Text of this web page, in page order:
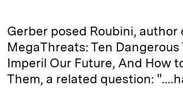
Gerber posed Roubini, author
MegaThreats: Ten
Imperil Our Future, And How
Them, a related question: